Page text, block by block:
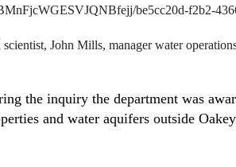
be5cc20d-f2b2-
John Mills, manager water
the inquiry the department was
and water aquifers outside